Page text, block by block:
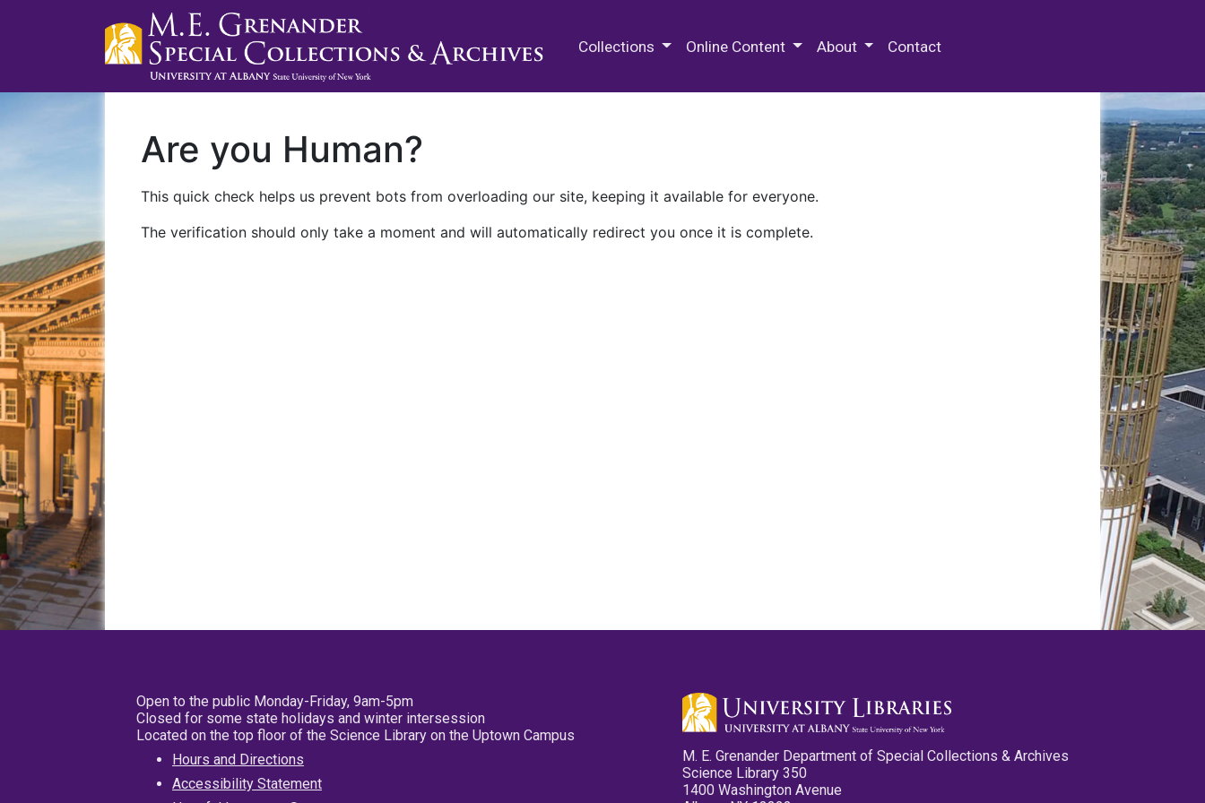
Collections Online Content About Contact
Are you Human?
This quick check helps us prevent bots from overloading our site, keeping it available for everyone.
The verification should only take a moment and will automatically redirect you once it is complete.
Open to the public Monday-Friday, 9am-5pm
Closed for some state holidays and winter intersession
Located on the top floor of the Science Library on the Uptown Campus
Hours and Directions
Accessibility Statement
M. E. Grenander Department of Special Collections & Archives
Science Library 350
1400 Washington Avenue